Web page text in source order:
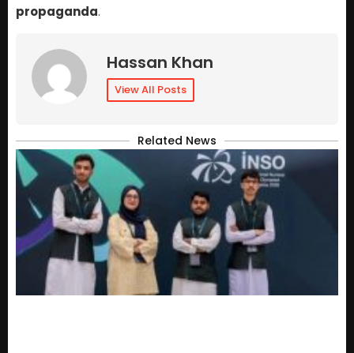
propaganda.
Hassan Khan
View All Posts
Related News